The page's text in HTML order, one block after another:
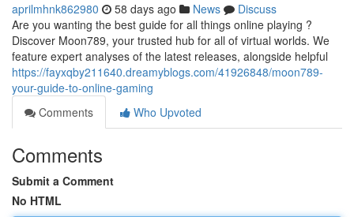
aprilmhnk862980 58 days ago News
Discuss
Are you wanting the best guide for all things online playing ?
Discover Moon789, your trusted hub for all of virtual worlds. We
feature expert analyses of the latest releases, alongside helpful
https://fayxqby211640.dreamyblogs.com/41926848/moon789-
your-guide-to-online-gaming
Comments
Who Upvoted
Comments
Submit a Comment
No HTML